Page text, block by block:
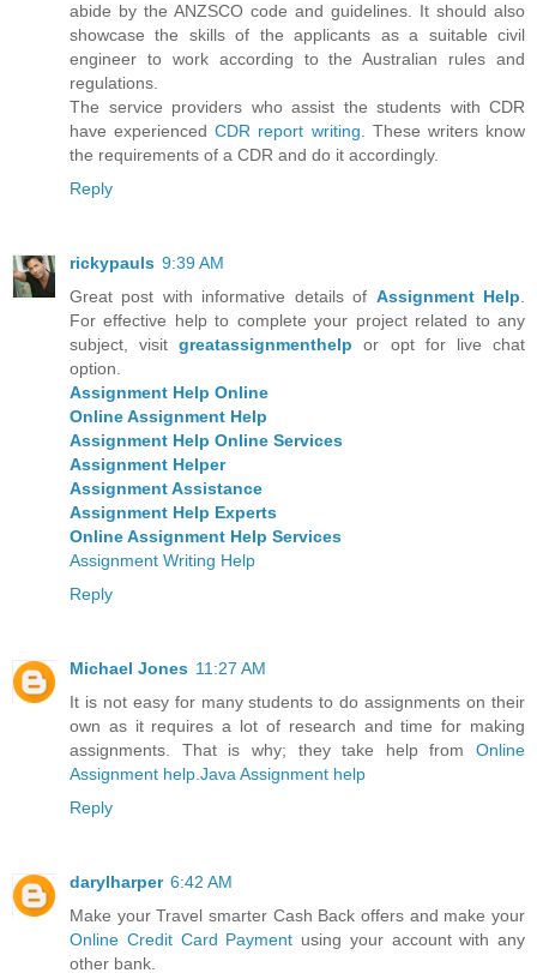
abide by the ANZSCO code and guidelines. It should also
showcase the skills of the applicants as a suitable civil
engineer to work according to the Australian rules and
regulations.
The service providers who assist the students with CDR
have experiencedCDR report writing. These writers know
the requirements of a CDR and do it accordingly.
Reply
rickypauls 9:39 AM
Great post with informative details of Assignment Help.
For effective help to complete your project related to any
subject, visitgreatassignmenthelp or opt for live chat
option.
Assignment Help Online
Online Assignment Help
Assignment Help Online Services
Assignment Helper
Assignment Assistance
Assignment Help Experts
Online Assignment Help Services
Assignment Writing Help
Reply
Michael Jones 11:27 AM
It is not easy for many students to do assignments on their
own as it requires a lot of research and time for making
assignments. That is why; they take help from Online
Assignment help.Java Assignment help
Reply
darylharper 6:42 AM
Make your Travel smarter Cash Back offers and make your
Online Credit Card Payment using your account with any
other bank.